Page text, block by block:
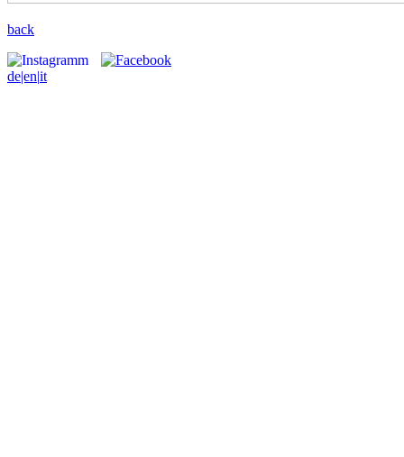
back
de|en|it